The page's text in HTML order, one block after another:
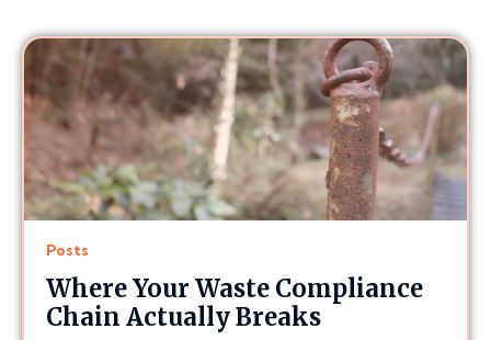
Posts
Where Your Waste Compliance
Chain Actually Breaks